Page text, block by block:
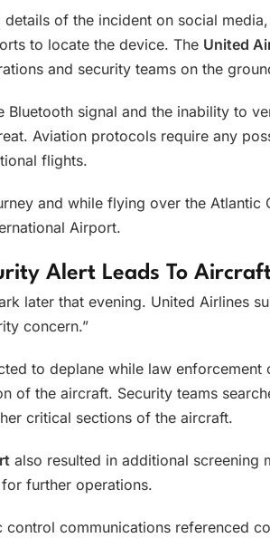
of the incident on social
to locate the device. The United
and security teams on the
Bluetooth signal and the inability to
Aviation protocols require any
flights.
and while flying over the Atlantic
Airport.
Alert Leads To
later that evening. United Airlines
concern.”
to deplane while law
of the aircraft. Security teams
critical sections of the aircraft.
also resulted in additional screening
further operations.
communications referenced